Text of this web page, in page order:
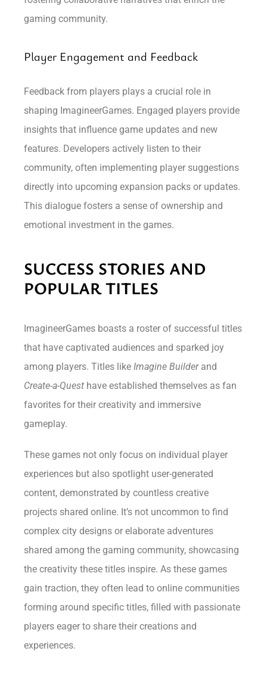
gaming community.
Player Engagement and Feedback
Feedback from players plays a crucial role in
shaping ImagineerGames. Engaged players provide
insights that influence game updates and new
features. Developers actively listen to their
community, often implementing player suggestions
directly into upcoming expansion packs or updates.
This dialogue fosters a sense of ownership and
emotional investment in the games.
SUCCESS STORIES AND
POPULAR TITLES
ImagineerGames boasts a roster of successful titles
that have captivated audiences and sparked joy
among players. Titles likeImagine Builderand
Create-a-Quest have established themselves as fan
favorites for their creativity and immersive
gameplay.
These games not only focus on individual player
experiences but also spotlight user-generated
content, demonstrated by countless creative
projects shared online. It’s not uncommon to find
complex city designs or elaborate adventures
shared among the gaming community, showcasing
the creativity these titles inspire. As these games
gain traction, they often lead to online communities
forming around specific titles, filled with passionate
players eager to share their creations and
experiences.